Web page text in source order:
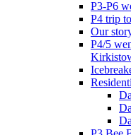
P3-P6
P4 trip
Our
P4/5